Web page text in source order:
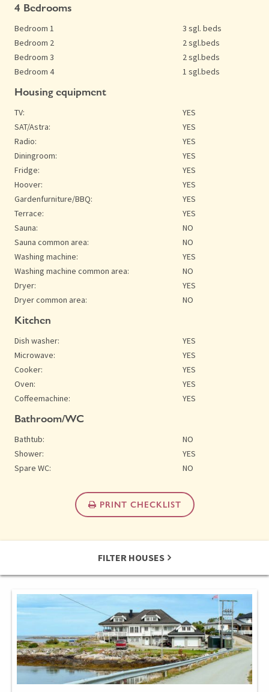
4 Bedrooms
Bedroom 1
3 sgl. beds
Bedroom 2
2 sgl.beds
Bedroom 3
2 sgl.beds
Bedroom 4
1 sgl.beds
Housing equipment
TV:
YES
SAT/Astra:
YES
Radio:
YES
Diningroom:
YES
Fridge:
YES
Hoover:
YES
Gardenfurniture/BBQ:
YES
Terrace:
YES
Sauna:
NO
Sauna common area:
NO
Washing machine:
YES
Washing machine common area:
NO
Dryer:
YES
Dryer common area:
NO
Kitchen
Dish washer:
YES
Microwave:
YES
Cooker:
YES
Oven:
YES
Coffeemachine:
YES
Bathroom/WC
Bathtub:
NO
Shower:
YES
Spare WC:
NO
PRINT CHECKLIST
FILTER HOUSES